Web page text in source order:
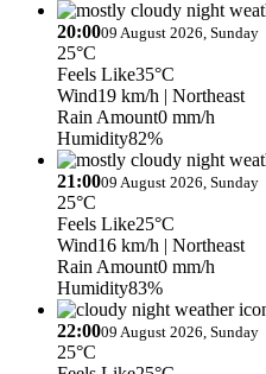
20:0009 August 2026, Sunday
25°C
Feels Like35°C
Wind19 km/h | Northeast
Rain Amount0 mm/h
Humidity82%
21:0009 August 2026, Sunday
25°C
Feels Like25°C
Wind16 km/h | Northeast
Rain Amount0 mm/h
Humidity83%
22:0009 August 2026, Sunday
25°C